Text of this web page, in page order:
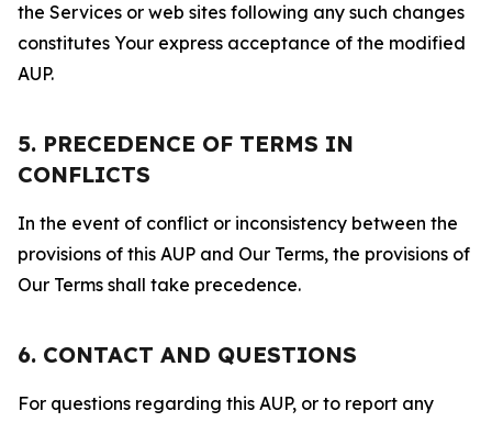
the Services or web sites following any such changes
constitutes Your express acceptance of the modified
AUP.
5. PRECEDENCE OF TERMS IN
CONFLICTS
In the event of conflict or inconsistency between the
provisions of this AUP and Our Terms, the provisions of
Our Terms shall take precedence.
6. CONTACT AND QUESTIONS
For questions regarding this AUP, or to report any